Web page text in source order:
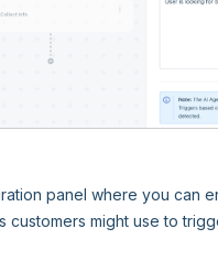
panel where you can
might use to